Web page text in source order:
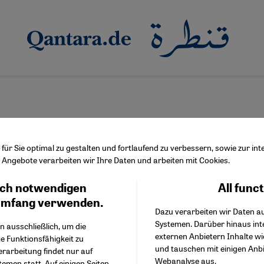
of Islamic mysticism
under threat?
are under attack from fundamentalists and modernists
in the West. By Marian Brehmer
Sie optimal zu gestalten und fortlaufend zu verbessern, sowie zur
verarbeiten wir Ihre Daten und arbeiten mit Cookies.
notwendigen
verwenden.
ausschließlich, um die
Funktionsfähigkeit zu
findet nur auf
All
Dazu verarbeiten wir Daten
Systemen. Darüber hinaus
externen Anbietern Inhalte
und tauschen mit einigen
Webanalyse aus.
Facebook Embed /
Twitter Embed
Instagram Embed
Youtube Embed
Google Maps Embed